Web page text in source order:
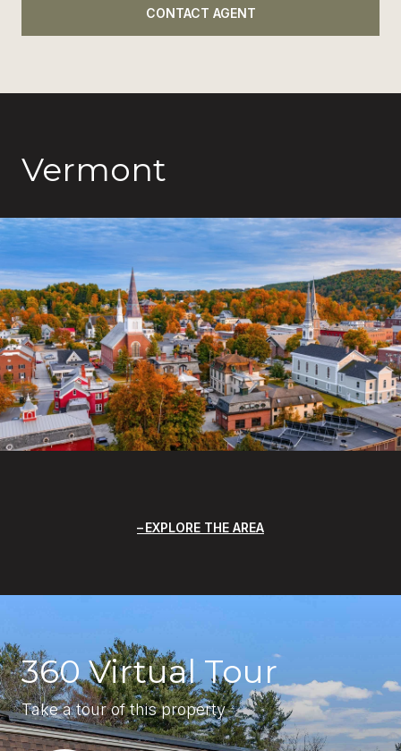
CONTACT AGENT
Vermont
EXPLORE THE AREA
360 Virtual Tour
Take a tour of this property